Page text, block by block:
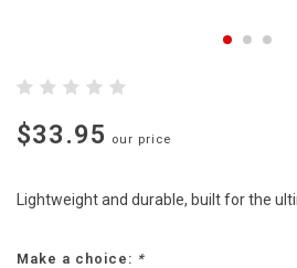
$33.95 our price
Lightweight and durable, built for the
Make a choice: *